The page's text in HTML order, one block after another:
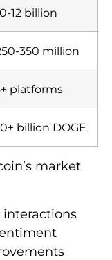
12 billion
350 million
platforms
billion DOGE
market
interactions